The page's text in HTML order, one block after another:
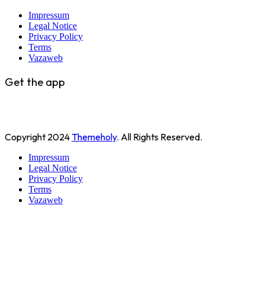
Impressum
Legal Notice
Privacy Policy
Terms
Vazaweb
Get the app
Copyright 2024Themeholy. All Rights Reserved.
Impressum
Legal Notice
Privacy Policy
Terms
Vazaweb